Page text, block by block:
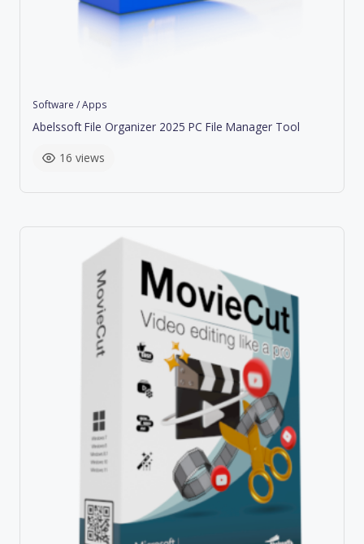
Software / Apps
Abelssoft File Organizer 2025 PC File Manager Tool
16 views